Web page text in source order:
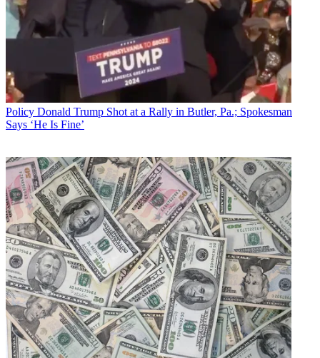
Policy Donald Trump Shot at a Rally in Butler, Pa.; Spokesman
Says ‘He Is Fine’